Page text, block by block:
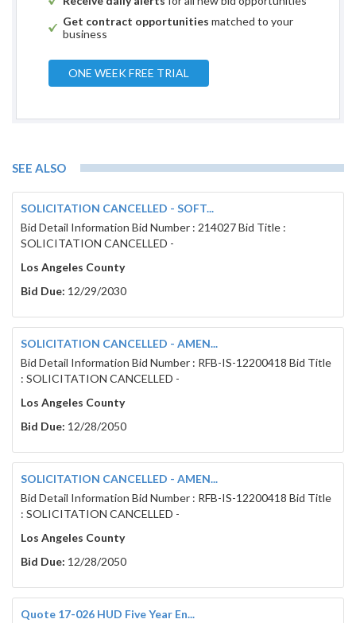
Get contract opportunities matched to your
business
ONE WEEK FREE TRIAL
SEE ALSO
SOLICITATION CANCELLED - SOFT...
Bid Detail Information Bid Number : 214027 Bid Title :
SOLICITATION CANCELLED -
Los Angeles County
Bid Due: 12/29/2030
SOLICITATION CANCELLED - AMEN...
Bid Detail Information Bid Number : RFB-IS-12200418 Bid Title
: SOLICITATION CANCELLED -
Los Angeles County
Bid Due: 12/28/2050
SOLICITATION CANCELLED - AMEN...
Bid Detail Information Bid Number : RFB-IS-12200418 Bid Title
: SOLICITATION CANCELLED -
Los Angeles County
Bid Due: 12/28/2050
Quote 17-026 HUD Five Year En...